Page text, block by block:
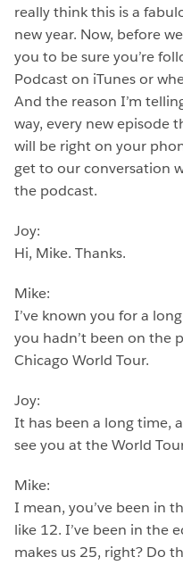
really think this is a
new year. Now, before
you to be sure you’re
Podcast on iTunes or
And the reason I’m
way, every new episode
will be right on your
get to our conversation
the podcast.
Joy:
Hi, Mike. Thanks.
Mike:
I’ve known you for a
you hadn’t been on the
Chicago World Tour.
Joy:
It has been a long time,
see you at the World
Mike:
I mean, you’ve been in
like 12. I’ve been in the
makes us 25, right? Do